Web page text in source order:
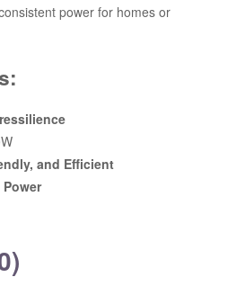
power for homes or
and Efficient